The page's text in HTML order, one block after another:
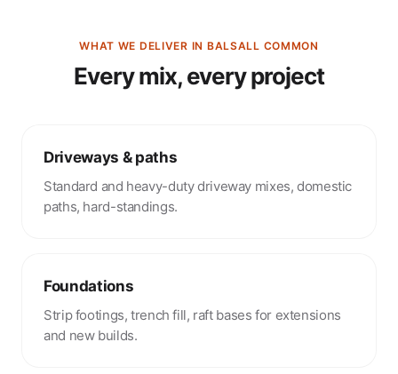
WHAT WE DELIVER IN BALSALL COMMON
Every mix, every project
Driveways & paths
Standard and heavy-duty driveway mixes, domestic
paths, hard-standings.
Foundations
Strip footings, trench fill, raft bases for extensions
and new builds.